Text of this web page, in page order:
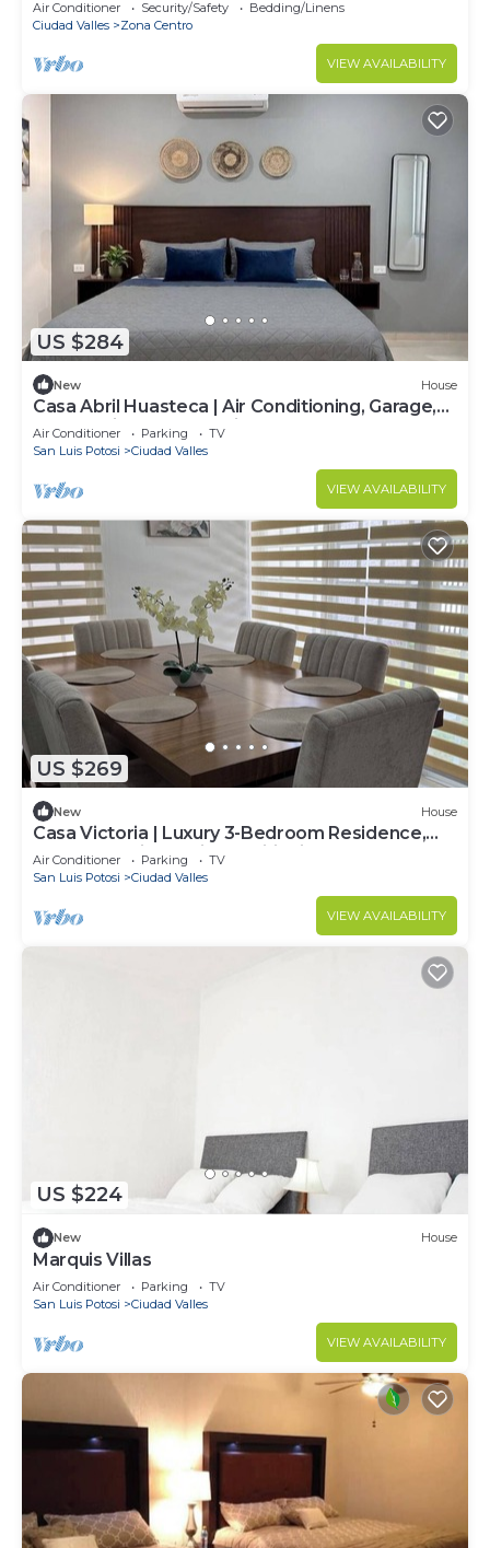
Air Conditioner Security/Safety
Bedding/Linens
Ciudad Valles
Zona Centro
VIEW AVAILABILITY
US $284
New House
Casa Abril Huasteca | Air Conditioning, Garage,
and 20 minutes from Micos
Air Conditioner Parking
TV
San Luis Potosi
Ciudad Valles
VIEW AVAILABILITY
US $269
New House
Casa Victoria | Luxury 3-Bedroom Residence,
Secure Parking & Air Conditioning
Air Conditioner Parking
TV
San Luis Potosi
Ciudad Valles
VIEW AVAILABILITY
US $224
New House
Marquis Villas
Air Conditioner Parking
TV
San Luis Potosi
Ciudad Valles
VIEW AVAILABILITY